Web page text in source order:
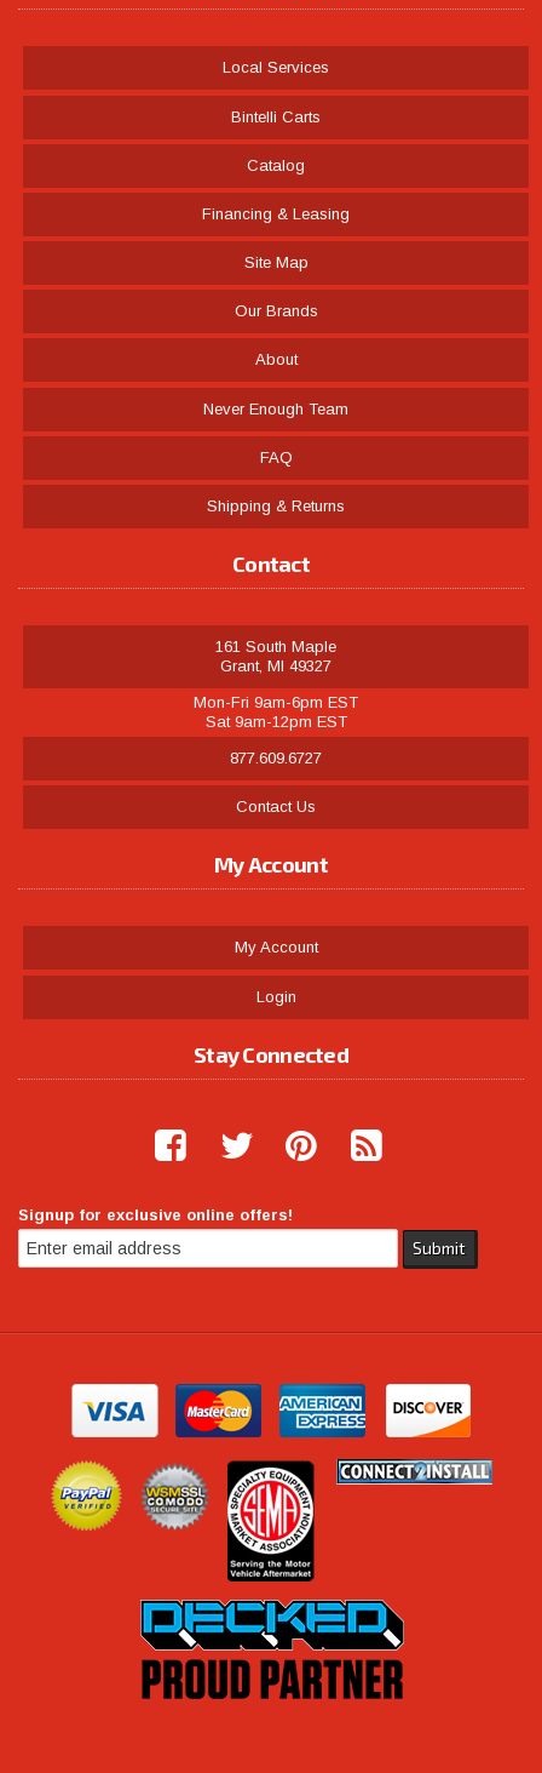
Local Services
Bintelli Carts
Catalog
Financing & Leasing
Site Map
Our Brands
About
Never Enough Team
FAQ
Shipping & Returns
Contact
161 South Maple
Grant, MI 49327
Mon-Fri 9am-6pm EST
Sat 9am-12pm EST
877.609.6727
Contact Us
My Account
My Account
Login
Stay Connected
Signup for exclusive online offers!